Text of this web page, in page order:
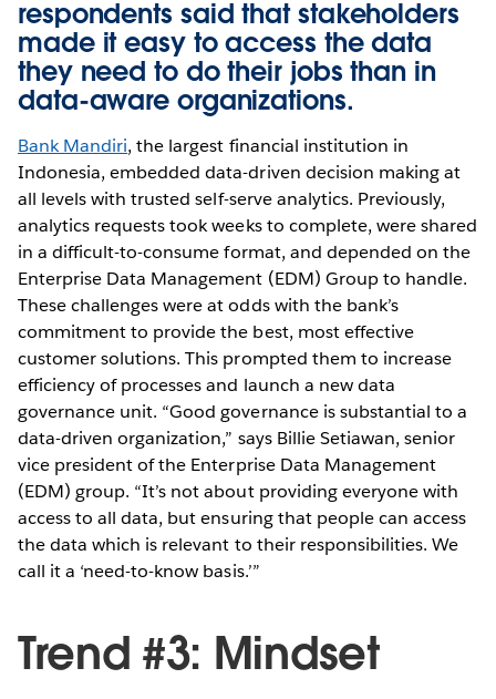
respondents said that stakeholders
made it easy to access the data
they need to do their jobs than in
data-aware organizations.
Bank Mandiri, the largest financial institution in
Indonesia, embedded data-driven decision making at
all levels with trusted self-serve analytics. Previously,
analytics requests took weeks to complete, were shared
in a difficult-to-consume format, and depended on the
Enterprise Data Management (EDM) Group to handle.
These challenges were at odds with the bank’s
commitment to provide the best, most effective
customer solutions. This prompted them to increase
efficiency of processes and launch a new data
governance unit. “Good governance is substantial to a
data-driven organization,” says Billie Setiawan, senior
vice president of the Enterprise Data Management
(EDM) group. “It’s not about providing everyone with
access to all data, but ensuring that people can access
the data which is relevant to their responsibilities. We
call it a ‘need-to-know basis.’”
Trend #3: Mindset